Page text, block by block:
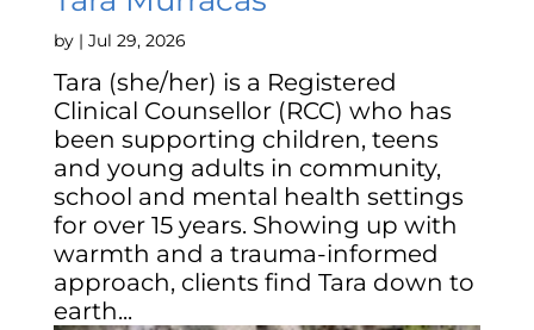
by | Jul 29, 2026
Tara (she/her) is a Registered
Clinical Counsellor (RCC) who has
been supporting children, teens
and young adults in community,
school and mental health settings
for over 15 years. Showing up with
warmth and a trauma-informed
approach, clients find Tara down to
earth...